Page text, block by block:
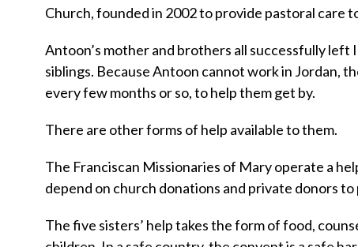
Church, founded in 2002 to provide pastoral care
Antoon’s mother and brothers all successfully left
siblings. Because Antoon cannot work in Jordan,
every few months or so, to help them get by.
There are other forms of help available to them.
The Franciscan Missionaries of Mary operate a
depend on church donations and private donors
The five sisters’ help takes the form of food,